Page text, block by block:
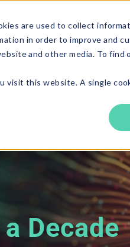
are used to collect
in order to improve and
and other media. To find
visit this website. A single
Solutions
Decade